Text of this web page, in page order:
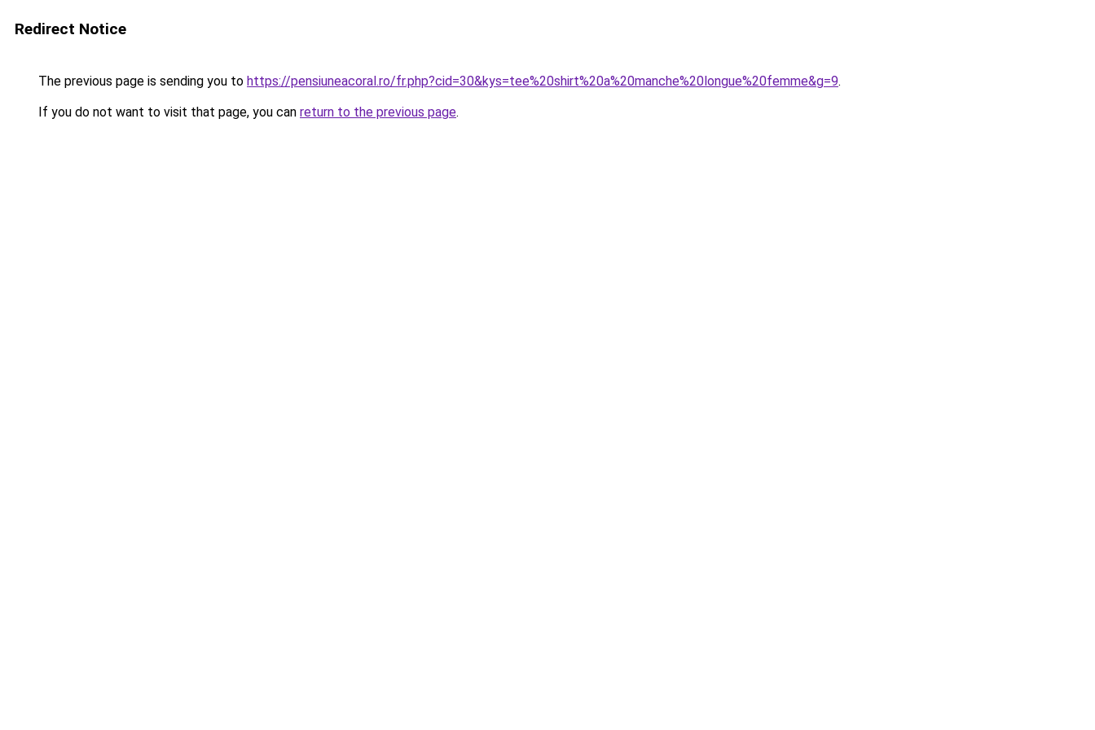
Redirect Notice
The previous page is sending you to https://pensiuneacoral.ro/fr.php?cid=30&kys=tee%20shirt%20a%20manche%20longue%20femme&g=9.
If you do not want to visit that page, you can return to the previous page.